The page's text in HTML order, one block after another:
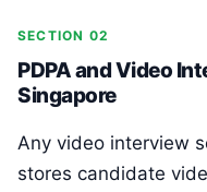
SECTION 02
PDPA and Video
Singapore
Any video interview
stores candidate